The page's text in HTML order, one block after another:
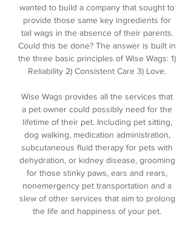
wanted to build a company that sought to
provide those same key ingredients for
tail wags in the absence of their parents.
Could this be done? The answer is built in
the three basic principles of Wise Wags: 1)
Reliability 2) Consistent Care 3) Love.
Wise Wags provides all the services that
a pet owner could possibly need for the
lifetime of their pet. Including pet sitting,
dog walking, medication administration,
subcutaneous fluid therapy for pets with
dehydration, or kidney disease, grooming
for those stinky paws, ears and rears,
nonemergency pet transportation and a
slew of other services that aim to prolong
the life and happiness of your pet.